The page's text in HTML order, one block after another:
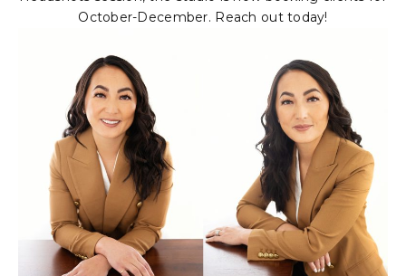
October-December. Reach out today!